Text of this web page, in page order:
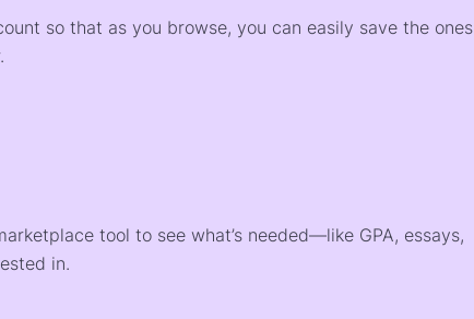
so that as you browse, you can easily save the ones
tool to see what’s needed—like GPA, essays,
in.